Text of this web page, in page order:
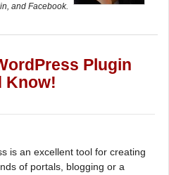
and Facebook.
Plugin
Know!
is an excellent tool for creating
of portals, blogging or a